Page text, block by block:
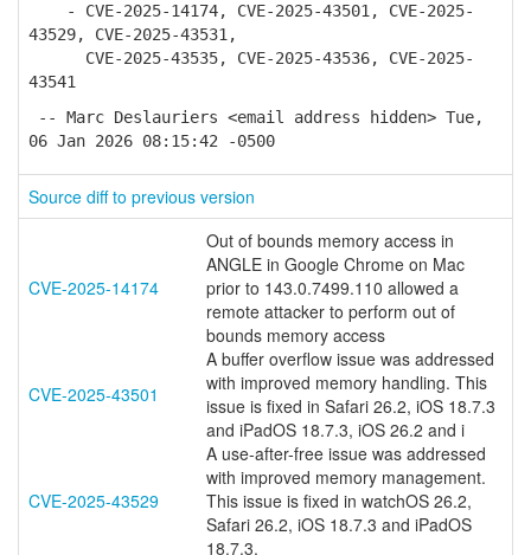
- CVE-2025-14174, CVE-2025-43501, CVE-2025-
43529, CVE-2025-43531,
CVE-2025-43535, CVE-2025-43536, CVE-2025-
43541
-- Marc Deslauriers <email address hidden> Tue,
06 Jan 2026 08:15:42 -0500
Source diff to previous version
CVE-2025-14174
Out of bounds memory access in
ANGLE in Google Chrome on Mac
prior to 143.0.7499.110 allowed a
remote attacker to perform out of
bounds memory access
CVE-2025-43501
A buffer overflow issue was addressed
with improved memory handling. This
issue is fixed in Safari 26.2, iOS 18.7.3
and iPadOS 18.7.3, iOS 26.2 and i
CVE-2025-43529
A use-after-free issue was addressed
with improved memory management.
This issue is fixed in watchOS 26.2,
Safari 26.2, iOS 18.7.3 and iPadOS
18.7.3,